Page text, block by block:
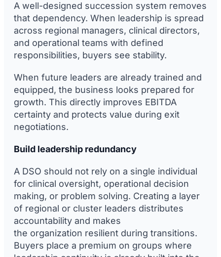
A well-designed succession system removes
that dependency. When leadership is spread
across regional managers, clinical directors,
and operational teams with defined
responsibilities, buyers see stability.
When future leaders are already trained and
equipped, the business looks prepared for
growth. This directly improves EBITDA
certainty and protects value during exit
negotiations.
Build leadership redundancy
A DSO should not rely on a single individual
for clinical oversight, operational decision
making, or problem solving. Creating a layer
of regional or cluster leaders distributes
accountability and makes
the organization resilient during transitions.
Buyers place a premium on groups where